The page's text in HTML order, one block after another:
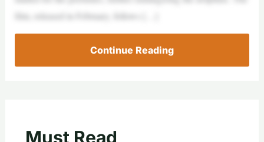
film, released in February, follows […]
Continue Reading
Must Read